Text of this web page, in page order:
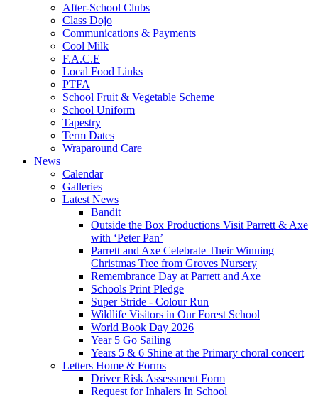
After-School Clubs
Class Dojo
Communications & Payments
Cool Milk
F.A.C.E
Local Food Links
PTFA
School Fruit & Vegetable Scheme
School Uniform
Tapestry
Term Dates
Wraparound Care
News
Calendar
Galleries
Latest News
Bandit
Outside the Box Productions Visit Parrett & Axe
with ‘Peter Pan’
Parrett and Axe Celebrate Their Winning
Christmas Tree from Groves Nursery
Remembrance Day at Parrett and Axe
Schools Print Pledge
Super Stride - Colour Run
Wildlife Visitors in Our Forest School
World Book Day 2026
Year 5 Go Sailing
Years 5 & 6 Shine at the Primary choral concert
Letters Home & Forms
Driver Risk Assessment Form
Request for Inhalers In School